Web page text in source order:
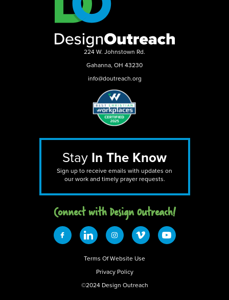
224 W. Johnstown Rd.
Gahanna, OH 43230
info@doutreach.org
Stay In The Know
Sign up to receive emails with updates on
our work and timely prayer requests.
Connect with Design 0utreach!
Terms Of Website Use
Privacy Policy
©2024 Design Outreach